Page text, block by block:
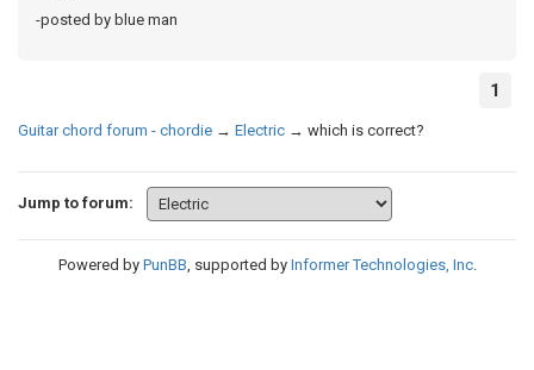
-posted by blue man
1
Guitar chord forum - chordie → Electric → which is correct?
Jump to forum:
Powered by PunBB, supported by Informer Technologies, Inc.